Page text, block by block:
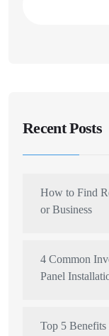
Recent Posts
How to Find
or Business
4 Common
Panel
Top 5